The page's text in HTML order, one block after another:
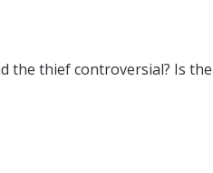
the thief controversial? Is